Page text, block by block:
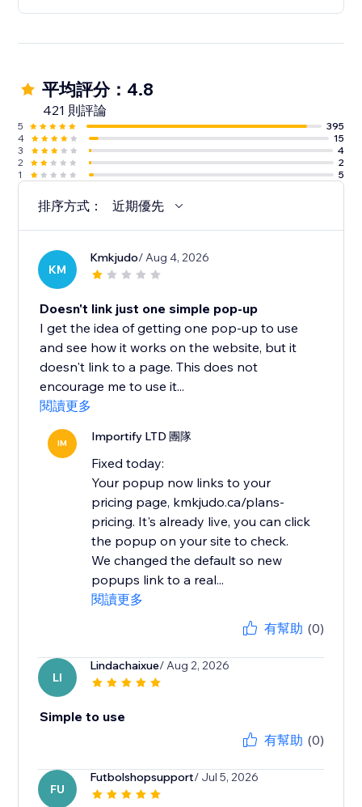
平均評分：4.8
421 則評論
5
395
4
15
3
4
2
2
1
5
排序方式： 近期優先
KM
Kmkjudo/ Aug 4, 2026
Doesn't link just one simple pop-up
I get the idea of getting one pop-up to use
and see how it works on the website, but it
doesn't link to a page. This does not
encourage me to use it...
閱讀更多
IM Importify LTD 團隊
Fixed today:
Your popup now links to your
pricing page, kmkjudo.ca/plans-
pricing. It's already live, you can click
the popup on your site to check.
We changed the default so new
popups link to a real...
閱讀更多
有幫助 (0)
LI
Lindachaixue/ Aug 2, 2026
Simple to use
有幫助 (0)
FU
Futbolshopsupport/ Jul 5, 2026